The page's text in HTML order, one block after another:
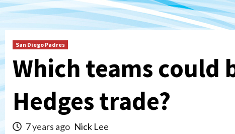
San Diego Padres
Which teams could
Hedges trade?
7 years ago Nick Lee